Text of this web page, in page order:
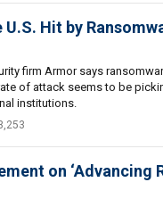
Hit by
firm Armor says
of attack seems to be
institutions.
on ‘Advancing